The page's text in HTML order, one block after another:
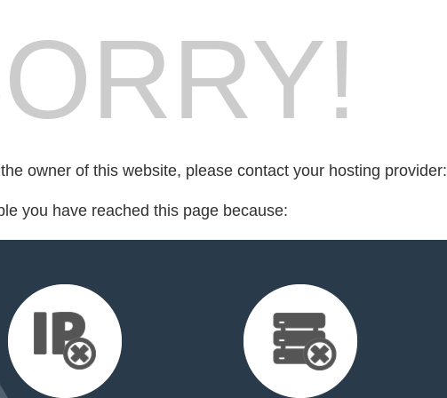
owner of this website, please contact your hosting provider:
you have reached this page because: